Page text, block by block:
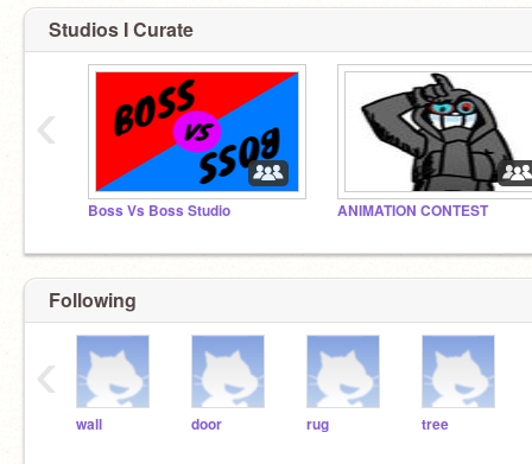
Studios I Curate
Boss Vs Boss Studio ANIMATION CONTEST
‹
Following
wall door rug tree
‹